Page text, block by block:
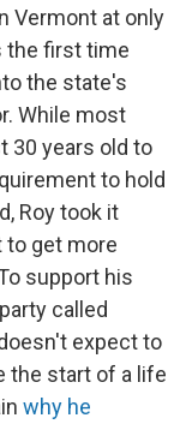
Vermont at only
the first time
the state's
While most
30 years old to
to hold
Roy took it
to get more
support his
called
expect to
the start of a life
why he